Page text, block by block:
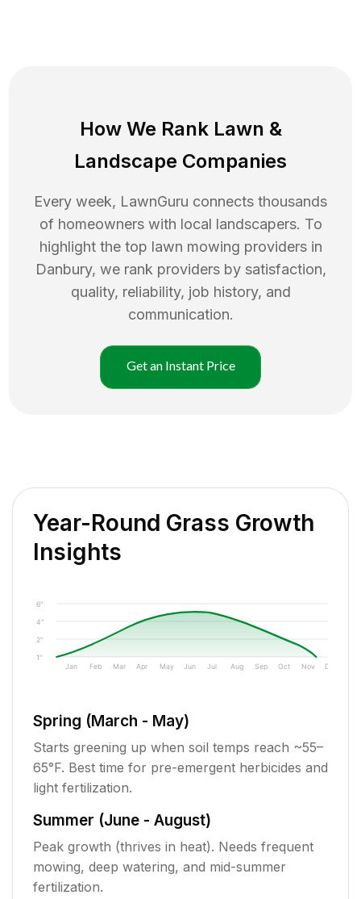
How We Rank Lawn &
Landscape Companies
Every week, LawnGuru connects thousands
of homeowners with local landscapers. To
highlight the top lawn mowing providers in
Danbury, we rank providers by satisfaction,
quality, reliability, job history, and
communication.
Get an Instant Price
Year-Round Grass Growth
Insights
1"
2"
4"
6"
Jan Feb Mar Apr May Jun Jul Aug Sep Oct Nov Dec
Spring (March - May)
Starts greening up when soil temps reach ~55–
65°F. Best time for pre-emergent herbicides and
light fertilization.
Summer (June - August)
Peak growth (thrives in heat). Needs frequent
mowing, deep watering, and mid-summer
fertilization.